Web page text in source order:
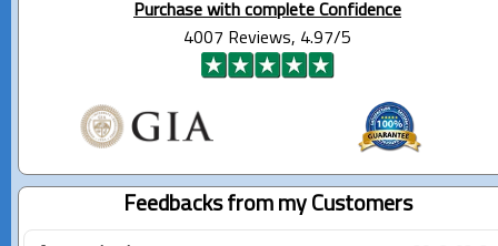
Purchase with complete Confidence
4007 Reviews, 4.97/5
Feedbacks from my Customers